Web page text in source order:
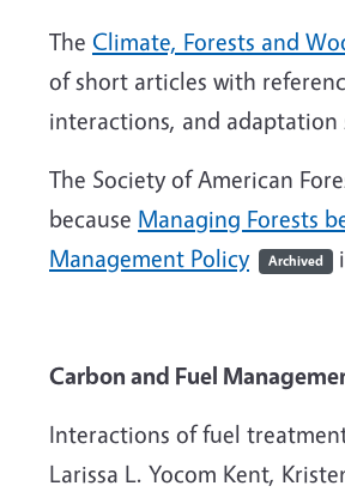
The Climate, Forests and
of short articles with
interactions, and adaptation
The Society of American
because Managing Forests
Management Policy
Archived
Carbon and Fuel
Interactions of fuel
Larissa L. Yocom Kent,